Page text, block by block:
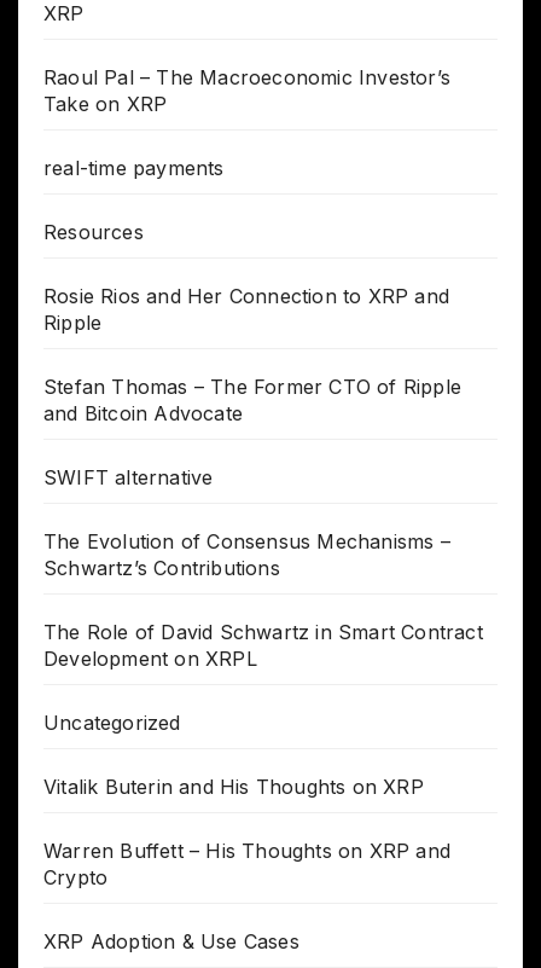
XRP
Raoul Pal – The Macroeconomic Investor’s
Take on XRP
real-time payments
Resources
Rosie Rios and Her Connection to XRP and
Ripple
Stefan Thomas – The Former CTO of Ripple
and Bitcoin Advocate
SWIFT alternative
The Evolution of Consensus Mechanisms –
Schwartz’s Contributions
The Role of David Schwartz in Smart Contract
Development on XRPL
Uncategorized
Vitalik Buterin and His Thoughts on XRP
Warren Buffett – His Thoughts on XRP and
Crypto
XRP Adoption & Use Cases